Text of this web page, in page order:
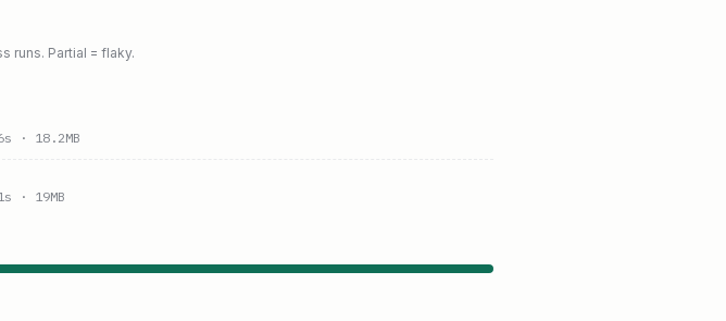
runs. Partial = flaky.
· 18.2MB
· 19MB